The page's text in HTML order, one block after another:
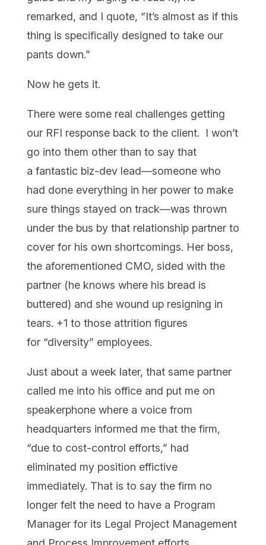
remarked, and I quote, “It’s almost as if this
thing is specifically designed to take our
pants down.”
Nowhe gets it.
There were some real challenges getting
our RFI response back to the client. I won’t
go into them other than to say that
a fantastic biz-dev lead—someone who
had done everything in her power to make
sure things stayed on track—was thrown
under the bus by that relationship partner to
cover for his own shortcomings. Her boss,
the aforementioned CMO, sided with the
partner (he knows where his bread is
buttered) and she wound up resigning in
tears. +1 to those attrition figures
for “diversity” employees.
Just about a week later, that same partner
called me into his office and put me on
speakerphone where a voice from
headquarters informed me that the firm,
“due to cost-control efforts,” had
eliminated my position effictive
immediately. That is to say the firm no
longer felt the need to have a Program
Manager for its Legal Project Management